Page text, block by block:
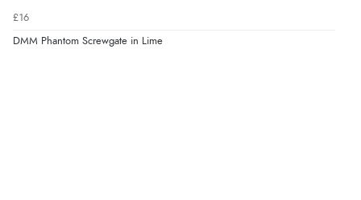
£16
DMM Phantom Screwgate in Lime